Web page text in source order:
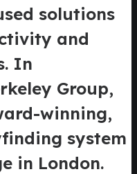
solutions
and
In
Group,
winning,
system
in London.